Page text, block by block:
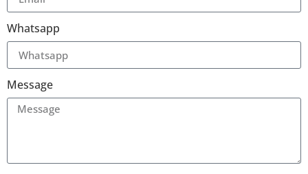
Whatsapp
Message